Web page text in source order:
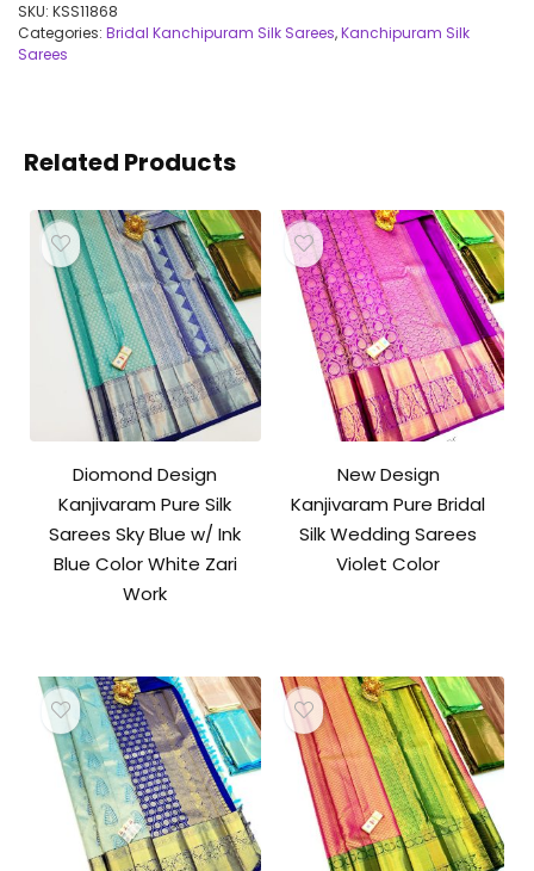
SKU: KSS11868
Categories: Bridal Kanchipuram Silk Sarees,Kanchipuram Silk
Sarees
Related Products
Diomond Design
Kanjivaram Pure Silk
Sarees Sky Blue w/ Ink
Blue Color White Zari
Work
New Design
Kanjivaram Pure Bridal
Silk Wedding Sarees
Violet Color